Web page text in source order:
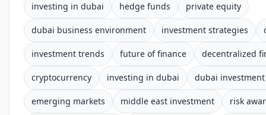
investing in dubai hedge funds private equity
dubai business environment investment strategies
investment trends future of finance decentralized
cryptocurrency investing in dubai dubai
emerging markets middle east investment risk